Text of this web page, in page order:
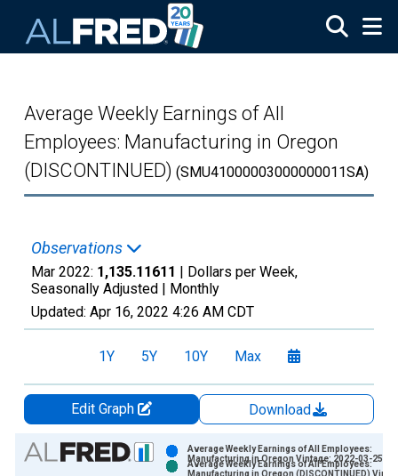
Average Weekly Earnings of All
Employees: Manufacturing in Oregon
(DISCONTINUED) (SMU41000003000000011SA)
Observations
Mar 2022: 1,135.11611 | Dollars per Week,
Seasonally Adjusted | Monthly
Updated: Apr 16, 2022 4:26 AM CDT
1Y 5Y 10Y Max
Edit Graph
Download
Chart
Average Weekly Earnings of All Employees:
Manufacturing in Oregon Vintage: 2022-03-25
Average Weekly Earnings of All Employees:
Manufacturing in Oregon (DISCONTINUED)